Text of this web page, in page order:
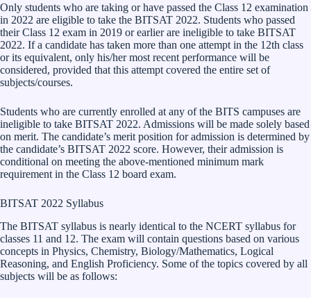
Only students who are taking or have passed the Class 12 examination
in 2022 are eligible to take the BITSAT 2022. Students who passed
their Class 12 exam in 2019 or earlier are ineligible to take BITSAT
2022. If a candidate has taken more than one attempt in the 12th class
or its equivalent, only his/her most recent performance will be
considered, provided that this attempt covered the entire set of
subjects/courses.
Students who are currently enrolled at any of the BITS campuses are
ineligible to take BITSAT 2022. Admissions will be made solely based
on merit. The candidate’s merit position for admission is determined by
the candidate’s BITSAT 2022 score. However, their admission is
conditional on meeting the above-mentioned minimum mark
requirement in the Class 12 board exam.
BITSAT 2022 Syllabus
The BITSAT syllabus is nearly identical to the NCERT syllabus for
classes 11 and 12. The exam will contain questions based on various
concepts in Physics, Chemistry, Biology/Mathematics, Logical
Reasoning, and English Proficiency. Some of the topics covered by all
subjects will be as follows: